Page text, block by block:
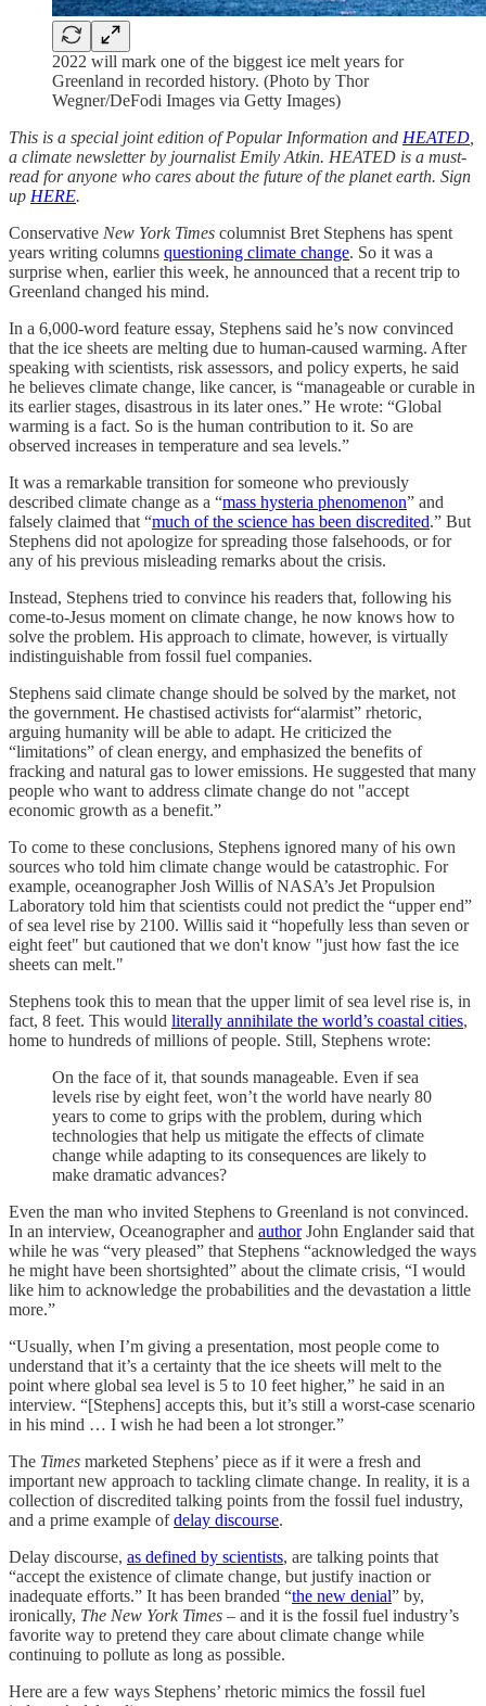
2022 will mark one of the biggest ice melt years for
Greenland in recorded history. (Photo by Thor
Wegner/DeFodi Images via Getty Images)
This is a special joint edition of Popular Information and HEATED
a climate newsletter by journalist Emily Atkin. HEATED is a must-
read for anyone who cares about the future of the planet earth. Sign
up HERE.
Conservative New York Times columnist Bret Stephens has spent
years writing columns questioning climate change. So it was a
surprise when, earlier this week, he announced that a recent trip to
Greenland changed his mind.
In a 6,000-word feature essay, Stephens said he’s now convinced
that the ice sheets are melting due to human-caused warming. After
speaking with scientists, risk assessors, and policy experts, he said
he believes climate change, like cancer, is “manageable or curable in
its earlier stages, disastrous in its later ones.” He wrote: “Global
warming is a fact. So is the human contribution to it. So are
observed increases in temperature and sea levels.”
It was a remarkable transition for someone who previously
described climate change as a “mass hysteria phenomenon” and
falsely claimed that “much of the science has been discredited.” But
Stephens did not apologize for spreading those falsehoods, or for
any of his previous misleading remarks about the crisis.
Instead, Stephens tried to convince his readers that, following his
come-to-Jesus moment on climate change, he now knows how to
solve the problem. His approach to climate, however, is virtually
indistinguishable from fossil fuel companies.
Stephens said climate change should be solved by the market, not
the government. He chastised activists for“alarmist” rhetoric,
arguing humanity will be able to adapt. He criticized the
“limitations” of clean energy, and emphasized the benefits of
fracking and natural gas to lower emissions. He suggested that many
people who want to address climate change do not "accept
economic growth as a benefit.”
To come to these conclusions, Stephens ignored many of his own
sources who told him climate change would be catastrophic. For
example, oceanographer Josh Willis of NASA’s Jet Propulsion
Laboratory told him that scientists could not predict the “upper end”
of sea level rise by 2100. Willis said it “hopefully less than seven or
eight feet" but cautioned that we don't know "just how fast the ice
sheets can melt."
Stephens took this to mean that the upper limit of sea level rise is, in
fact, 8 feet. This would literally annihilate the world’s coastal cities,
home to hundreds of millions of people. Still, Stephens wrote:
On the face of it, that sounds manageable. Even if sea
levels rise by eight feet, won’t the world have nearly 80
years to come to grips with the problem, during which
technologies that help us mitigate the effects of climate
change while adapting to its consequences are likely to
make dramatic advances?
Even the man who invited Stephens to Greenland is not convinced.
In an interview, Oceanographer and authorJohn Englander said that
while he was “very pleased” that Stephens “acknowledged the ways
he might have been shortsighted” about the climate crisis, “I would
like him to acknowledge the probabilities and the devastation a little
more.”
“Usually, when I’m giving a presentation, most people come to
understand that it’s a certainty that the ice sheets will melt to the
point where global sea level is 5 to 10 feet higher,” he said in an
interview. “[Stephens] accepts this, but it’s still a worst-case scenario
in his mind … I wish he had been a lot stronger.”
The Times marketed Stephens’ piece as if it were a fresh and
important new approach to tackling climate change. In reality, it is a
collection of discredited talking points from the fossil fuel industry,
and a prime example ofdelay discourse.
Delay discourse, as defined by scientists, are talking points that
“accept the existence of climate change, but justify inaction or
inadequate efforts.” It has been branded “the new denial” by,
ironically, The New York Times – and it is the fossil fuel industry’s
favorite way to pretend they care about climate change while
continuing to pollute as long as possible.
Here are a few ways Stephens’ rhetoric mimics the fossil fuel